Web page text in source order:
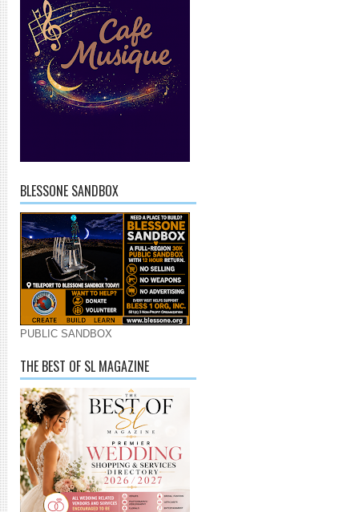
BLESSONE SANDBOX
PUBLIC SANDBOX
THE BEST OF SL MAGAZINE